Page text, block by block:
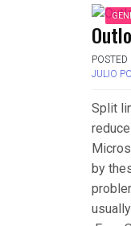
POSTED
JULIO
Split
by